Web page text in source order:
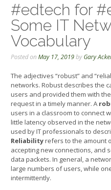
#edtech for
Some IT
Vocabulary
Posted onMay 17, 2019by Gary
The adjectives “robust” and
networks. Robust describes the
users and provided them with
request in a timely manner. A
users in a classroom to connect
little latency observed in the
used by IT professionals to
Reliabilityrefers to the amount
accepting new connections, and
data packets. In general, a
large numbers of users, while
intermittently.